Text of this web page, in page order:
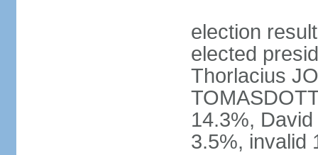
election
elected
Thorlacius
14.3%,
3.5%, invalid